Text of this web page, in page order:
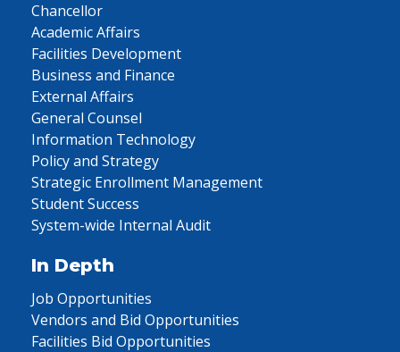
Chancellor
Academic Affairs
Facilities Development
Business and Finance
External Affairs
General Counsel
Information Technology
Policy and Strategy
Strategic Enrollment Management
Student Success
System-wide Internal Audit
In Depth
Job Opportunities
Vendors and Bid Opportunities
Facilities Bid Opportunities